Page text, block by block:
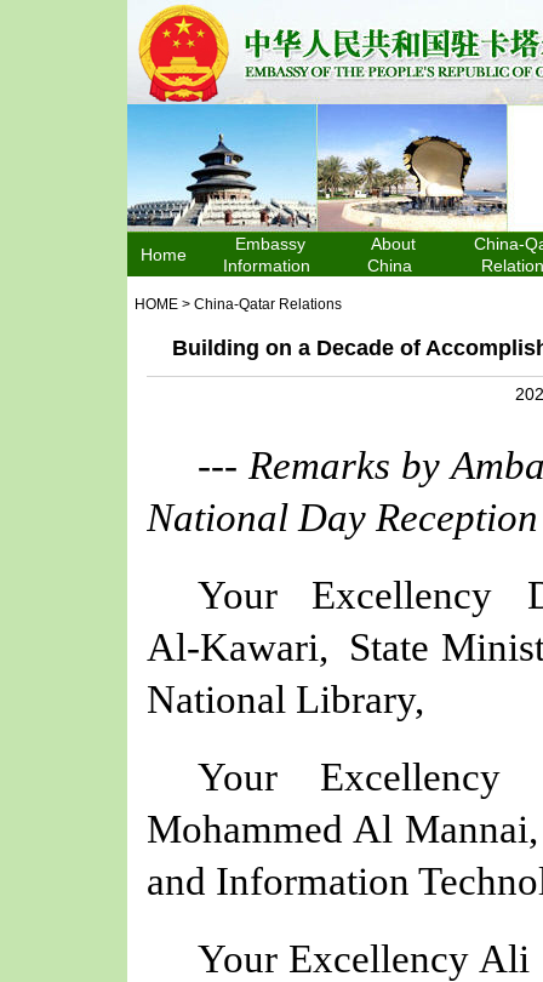
Home
Embassy
Information
About
China
China-
HOME > China-Qatar Relations
Building on a Decade of
--- Remarks by
National Day Reception
Your Excellency
Al‑Kawari, State
National Library,
Your
Mohammed Al
and Information
Your Excellency Ali